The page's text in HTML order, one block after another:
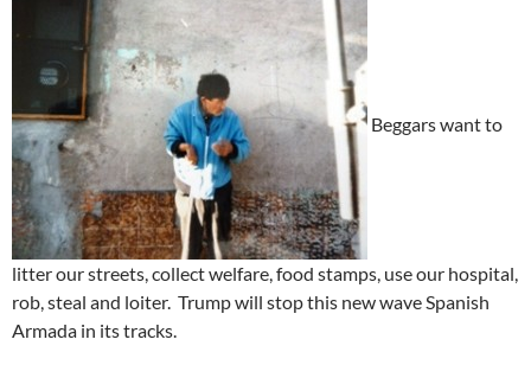
Beggars want to
litter our streets, collect welfare, food stamps, use our hospital,
rob, steal and loiter. Trump will stop this new wave Spanish
Armada in its tracks.